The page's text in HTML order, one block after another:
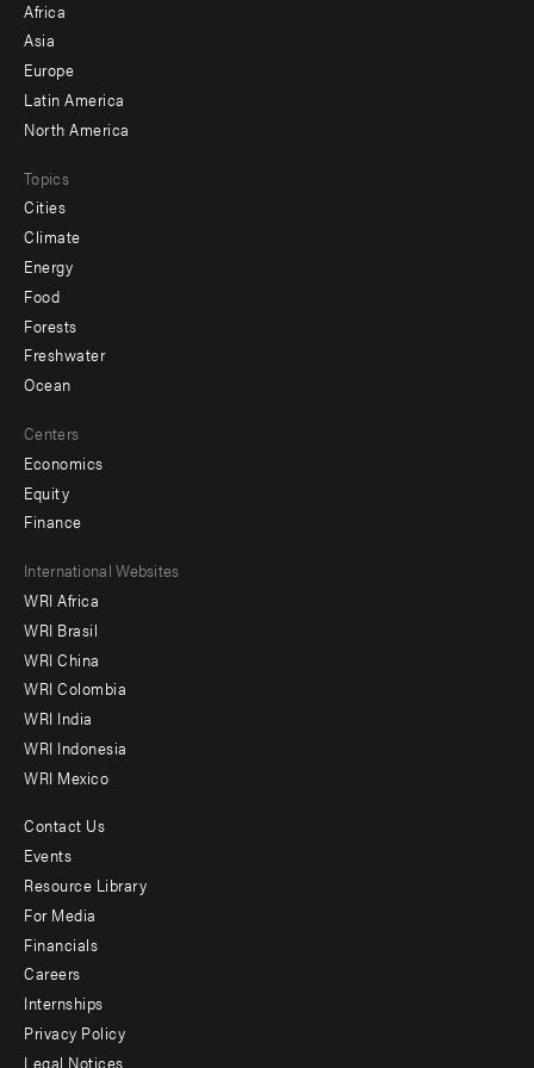
-
secondary
Africa
Asia
Europe
Latin America
North America
Topics
Cities
Climate
Energy
Food
Forests
Freshwater
Ocean
Centers
Economics
Equity
Finance
Footer
menu
-
Offices
International Websites
WRI Africa
WRI Brasil
WRI China
WRI Colombia
WRI India
WRI Indonesia
WRI Mexico
Footer
menu
-
Additional
Contact Us
Events
Resource Library
For Media
Financials
Careers
Internships
Privacy Policy
Legal Notices